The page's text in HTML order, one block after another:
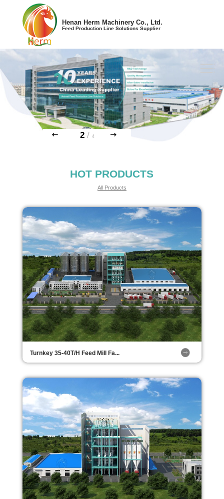
Henan Herm Machinery Co., Ltd.
Feed Production Line Solutions Supplier
2/ 4
HOT PRODUCTS
All Products
Turnkey 35-40T/H Feed Mill Fa...